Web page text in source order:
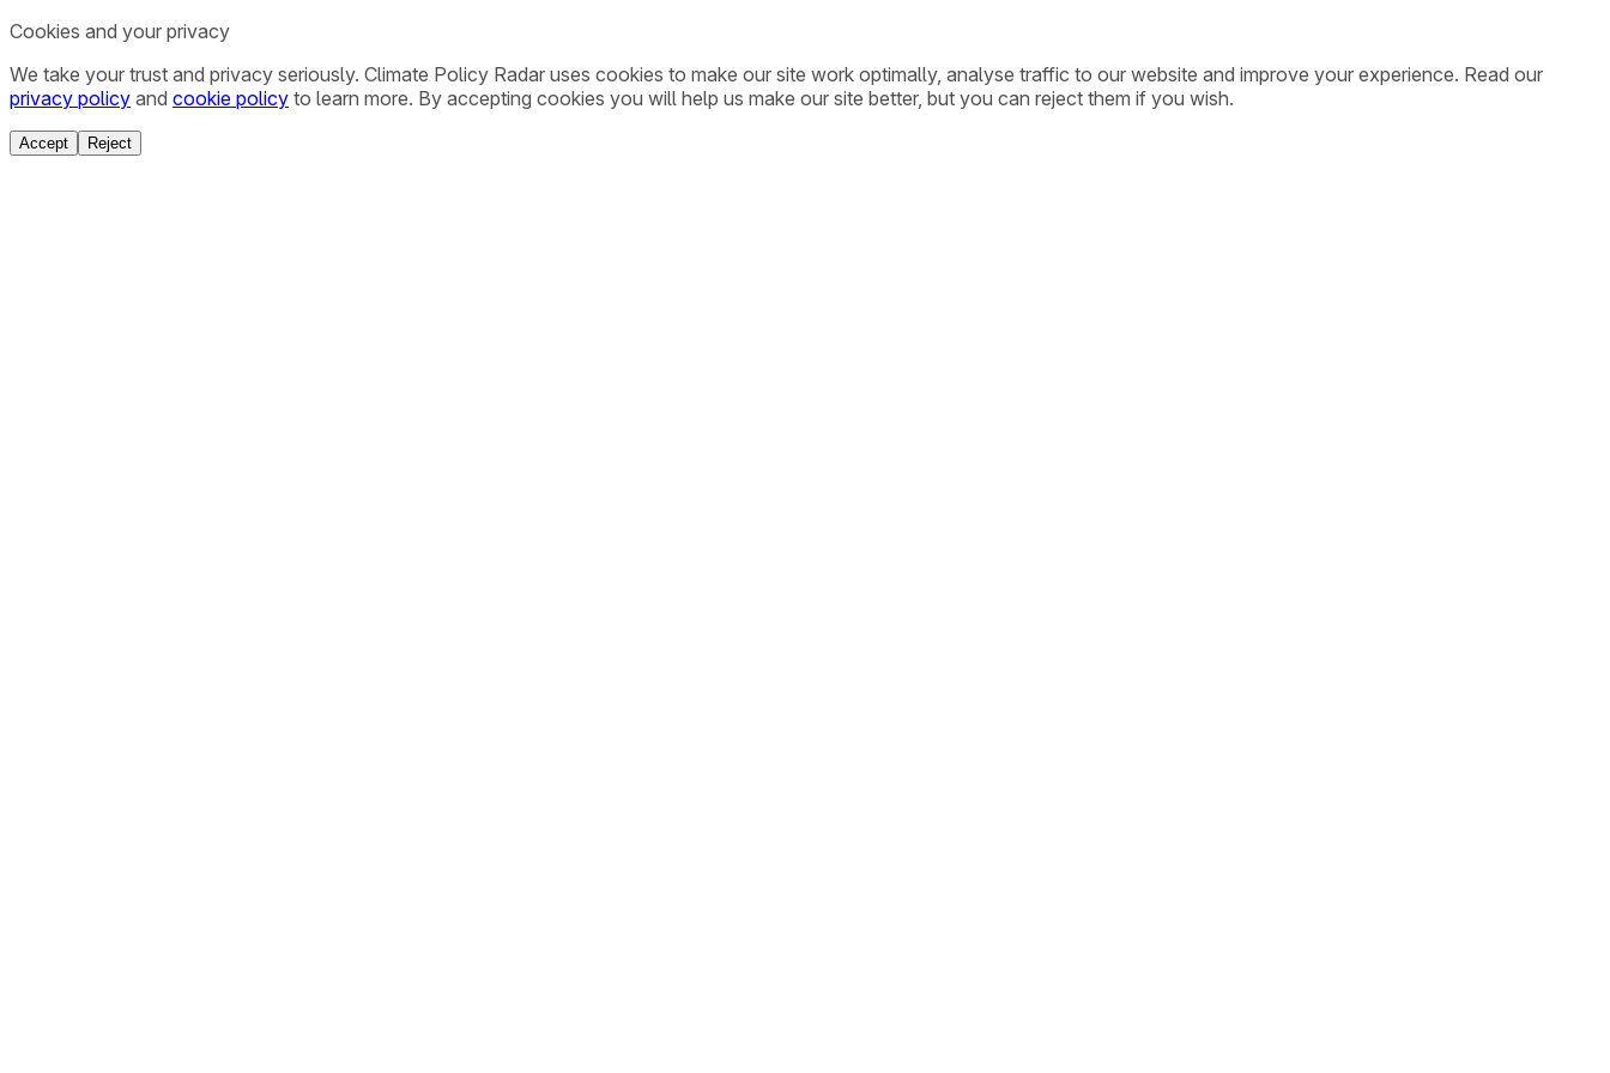
Cookies and your privacy
We take your trust and privacy seriously. Climate Policy Radar uses cookies to make our site work optimally, analyse traffic to our website and improve your experience. Read our
privacy policy and cookie policy to learn more. By accepting cookies you will help us make our site better, but you can reject them if you wish.
Accept Reject